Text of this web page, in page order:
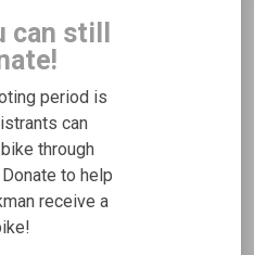
W's Rifton Large
can still
period is
can
through
to help
receive a